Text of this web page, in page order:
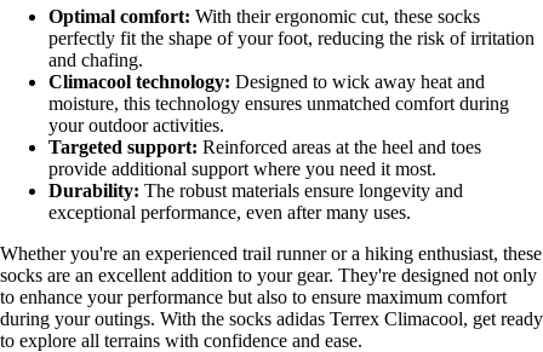
Optimal comfort: With their ergonomic cut, these socks
perfectly fit the shape of your foot, reducing the risk of irritation
and chafing.
Climacool technology: Designed to wick away heat and
moisture, this technology ensures unmatched comfort during
your outdoor activities.
Targeted support: Reinforced areas at the heel and toes
provide additional support where you need it most.
Durability: The robust materials ensure longevity and
exceptional performance, even after many uses.
Whether you're an experienced trail runner or a hiking enthusiast, these
socks are an excellent addition to your gear. They're designed not only
to enhance your performance but also to ensure maximum comfort
during your outings. With the socks adidas Terrex Climacool, get ready
to explore all terrains with confidence and ease.